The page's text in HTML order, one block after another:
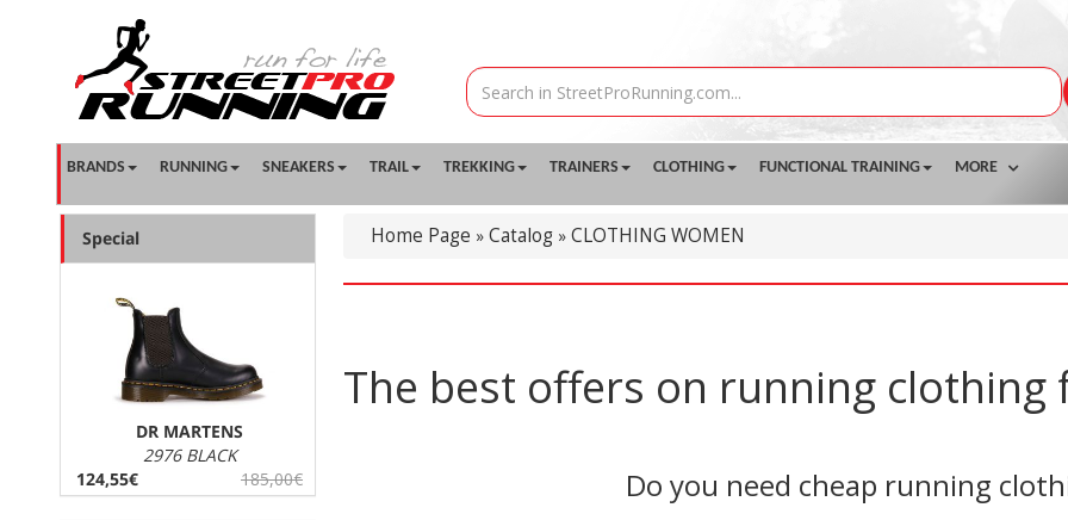
BRANDS RUNNING SNEAKERS TRAIL TREKKING TRAINERS CLOTHING FUNCTIONAL TRAINING MORE
Home Page » Catalog » CLOTHING WOMEN
The best offers on running clothing
Do you need cheap running
Special
DR MARTENS
2976 BLACK
124,55€
185,00€